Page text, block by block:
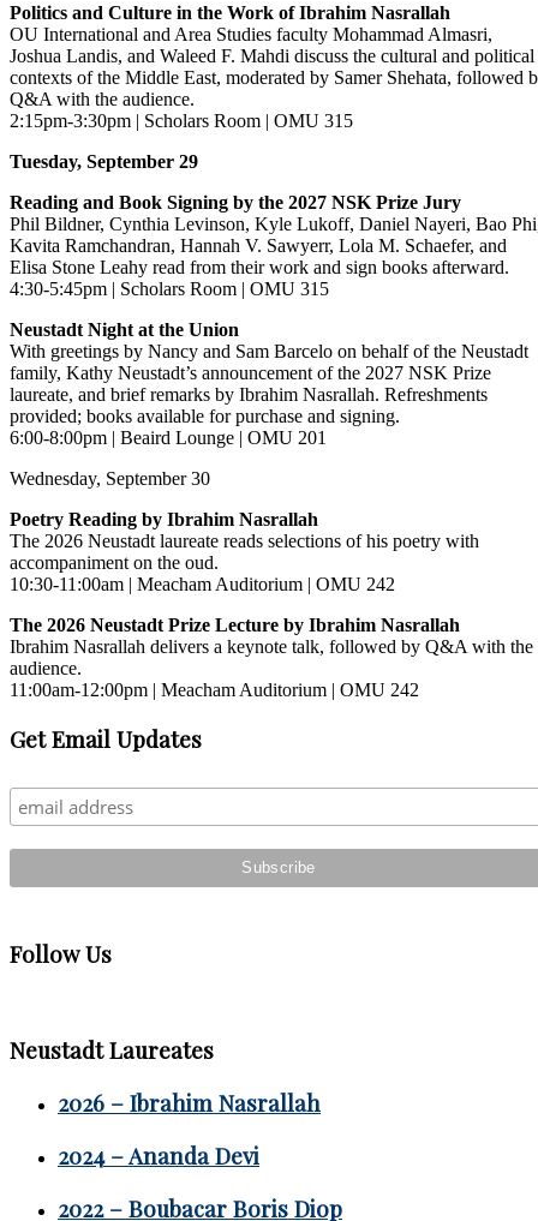
Politics and Culture in the Work of Ibrahim Nasrallah
OU International and Area Studies faculty Mohammad Almasri,
Joshua Landis, and Waleed F. Mahdi discuss the cultural and political
contexts of the Middle East, moderated by Samer Shehata, followed
Q&A with the audience.
2:15pm-3:30pm | Scholars Room | OMU 315
Tuesday, September 29
Reading and Book Signing by the 2027 NSK Prize Jury
Phil Bildner, Cynthia Levinson, Kyle Lukoff, Daniel Nayeri, Bao
Kavita Ramchandran, Hannah V. Sawyerr, Lola M. Schaefer, and
Elisa Stone Leahy read from their work and sign books afterward.
4:30-5:45pm | Scholars Room | OMU 315
Neustadt Night at the Union
With greetings by Nancy and Sam Barcelo on behalf of the Neustadt
family, Kathy Neustadt’s announcement of the 2027 NSK Prize
laureate, and brief remarks by Ibrahim Nasrallah. Refreshments
provided; books available for purchase and signing.
6:00-8:00pm | Beaird Lounge | OMU 201
Wednesday, September 30
Poetry Reading by Ibrahim Nasrallah
The 2026 Neustadt laureate reads selections of his poetry with
accompaniment on the oud.
10:30-11:00am | Meacham Auditorium | OMU 242
The 2026 Neustadt Prize Lecture by Ibrahim Nasrallah
Ibrahim Nasrallah delivers a keynote talk, followed by Q&A with the
audience.
11:00am-12:00pm | Meacham Auditorium | OMU 242
Primary
Sidebar
Get Email Updates
Follow Us
Neustadt Laureates
2026 – Ibrahim Nasrallah
2024 – Ananda Devi
2022 – Boubacar Boris Diop